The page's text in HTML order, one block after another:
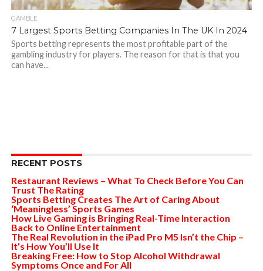
GAMBLE
7 Largest Sports Betting Companies In The UK In 2024
Sports betting represents the most profitable part of the
gambling industry for players. The reason for that is that you
can have...
RECENT POSTS
Restaurant Reviews – What To Check Before You Can
Trust The Rating
Sports Betting Creates The Art of Caring About
‘Meaningless’ Sports Games
How Live Gaming is Bringing Real-Time Interaction
Back to Online Entertainment
The Real Revolution in the iPad Pro M5 Isn’t the Chip –
It’s How You’ll Use It
Breaking Free: How to Stop Alcohol Withdrawal
Symptoms Once and For All